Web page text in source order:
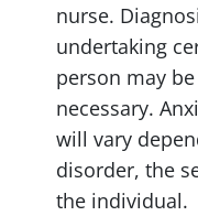
nurse.
undertaking
person may
necessary.
will vary
disorder, the
the individual.